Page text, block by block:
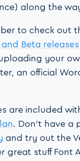
along the
to check out
Beta releases
your
an official
are included
. Don’t have a
and try out the
great stuff Font